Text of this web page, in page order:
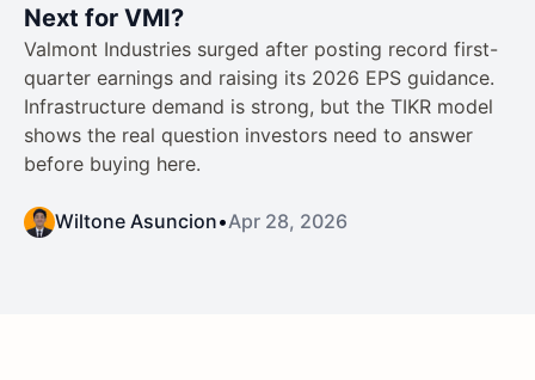
Next for VMI?
Valmont Industries surged after posting record first-
quarter earnings and raising its 2026 EPS guidance.
Infrastructure demand is strong, but the TIKR model
shows the real question investors need to answer
before buying here.
Wiltone Asuncion•Apr 28, 2026